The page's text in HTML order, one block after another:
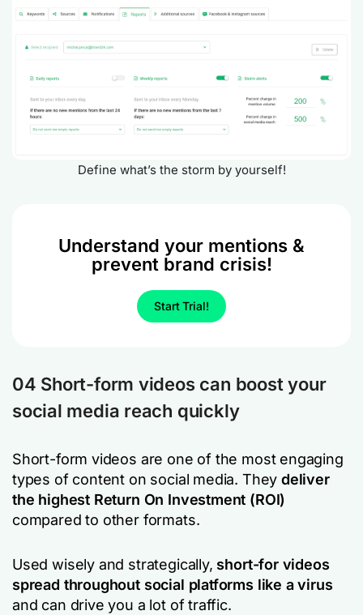
Define what’s the storm by yourself!
Understand your mentions &
prevent brand crisis!
Start Trial!
04 Short-form videos can boost your
social media reach quickly
Short-form videos are one of the most engaging
types of content on social media. They deliver
the highest Return On Investment (ROI)
compared to other formats.
Used wisely and strategically, short-for videos
spread throughout social platforms like a virus
and can drive you a lot of traffic.